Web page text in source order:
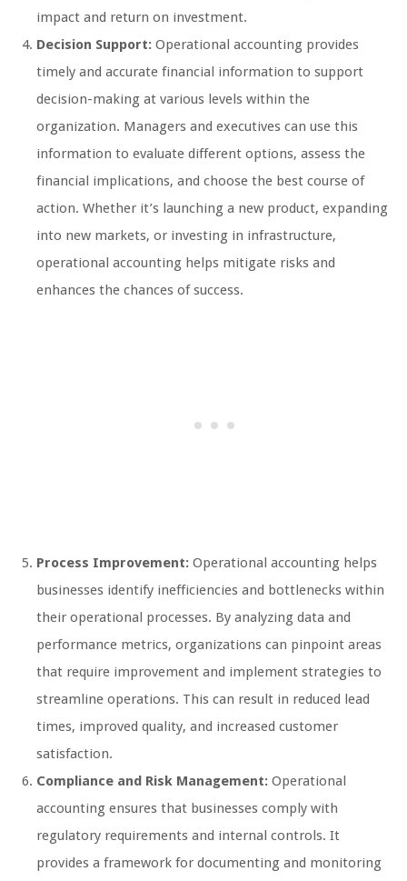
impact and return on investment.
Decision Support: Operational accounting provides
timely and accurate financial information to support
decision-making at various levels within the
organization. Managers and executives can use this
information to evaluate different options, assess the
financial implications, and choose the best course of
action. Whether it’s launching a new product, expanding
into new markets, or investing in infrastructure,
operational accounting helps mitigate risks and
enhances the chances of success.
Process Improvement: Operational accounting helps
businesses identify inefficiencies and bottlenecks within
their operational processes. By analyzing data and
performance metrics, organizations can pinpoint areas
that require improvement and implement strategies to
streamline operations. This can result in reduced lead
times, improved quality, and increased customer
satisfaction.
Compliance and Risk Management: Operational
accounting ensures that businesses comply with
regulatory requirements and internal controls. It
provides a framework for documenting and monitoring